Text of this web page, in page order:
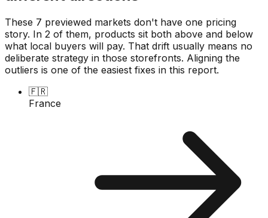
These 7 previewed markets don't have one pricing
story. In 2 of them, products sit both above and below
what local buyers will pay. That drift usually means no
deliberate strategy in those storefronts. Aligning the
outliers is one of the easiest fixes in this report.
🇫🇷
France